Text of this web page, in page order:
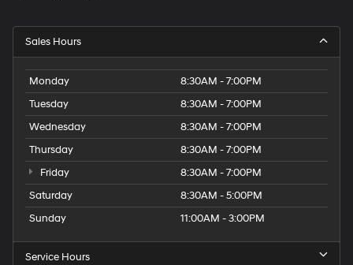
Sales Hours
Monday
8:30AM - 7:00PM
Tuesday
8:30AM - 7:00PM
Wednesday
8:30AM - 7:00PM
Thursday
8:30AM - 7:00PM
Friday
8:30AM - 7:00PM
Saturday
8:30AM - 5:00PM
Sunday
11:00AM - 3:00PM
Service Hours